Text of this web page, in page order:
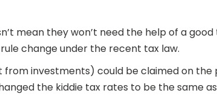
mean they won’t need the help of a
change under the recent tax law.
from investments) could be claimed on
the kiddie tax rates to be the same